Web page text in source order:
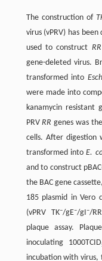
The construction of
virus (vPRV) has
used to construct RR
gene-deleted virus.
transformed into
were made into
kanamycin resistant
PRVRR genes was
cells. After digestion
transformed intoE.
and to construct
the BAC gene
185 plasmid in Vero
(vPRV TK–/gE–/gI–/RR
plaque assay.
inoculating 1000TCID
incubation with virus,